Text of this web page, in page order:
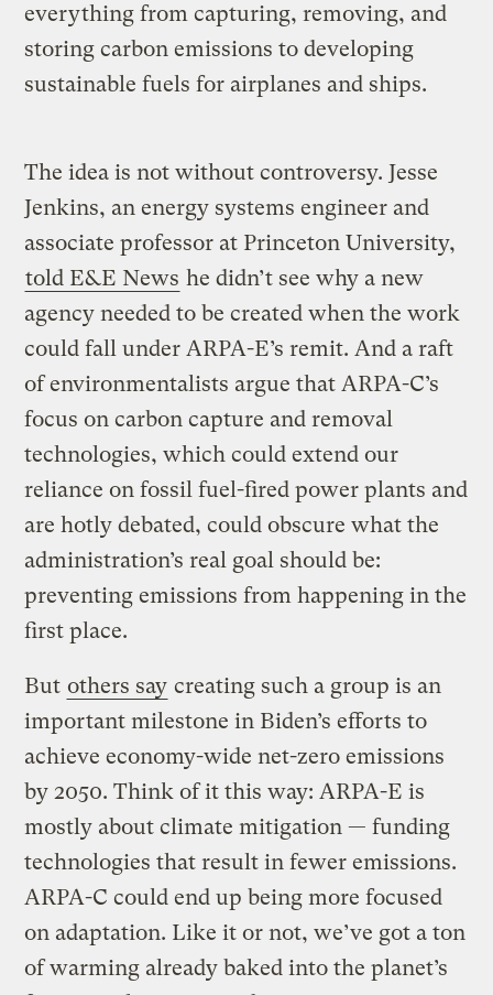
everything from capturing, removing, and
storing carbon emissions to developing
sustainable fuels for airplanes and ships.
The idea is not without controversy. Jesse
Jenkins, an energy systems engineer and
associate professor at Princeton University,
told E&E News he didn’t see why a new
agency needed to be created when the work
could fall under ARPA-E’s remit. And a raft
of environmentalists argue that ARPA-C’s
focus on carbon capture and removal
technologies, which could extend our
reliance on fossil fuel-fired power plants and
are hotly debated, could obscure what the
administration’s real goal should be:
preventing emissions from happening in the
first place.
But others say creating such a group is an
important milestone in Biden’s efforts to
achieve economy-wide net-zero emissions
by 2050. Think of it this way: ARPA-E is
mostly about climate mitigation — funding
technologies that result in fewer emissions.
ARPA-C could end up being more focused
on adaptation. Like it or not, we’ve got a ton
of warming already baked into the planet’s